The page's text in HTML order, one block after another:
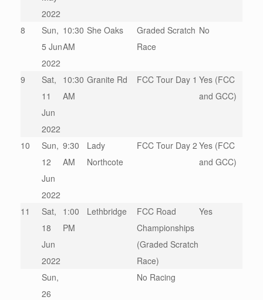
2022
8
Sun,
5 Jun
2022
10:30
AM
She Oaks
Graded Scratch
Race
No
9
Sat,
11
Jun
2022
10:30
AM
Granite Rd FCC Tour Day 1 Yes (FCC
and GCC)
10
Sun,
12
Jun
2022
9:30
AM
Lady
Northcote
FCC Tour Day 2 Yes (FCC
and GCC)
11
Sat,
18
Jun
2022
1:00
PM
Lethbridge
FCC Road
Championships
(Graded Scratch
Race)
Yes
Sun,
26
No Racing